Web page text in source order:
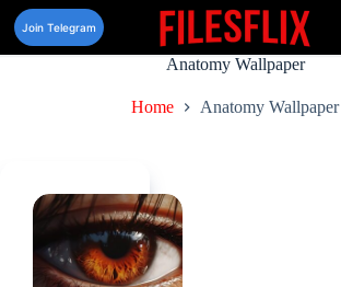
Skip
content
Join Telegram
Anatomy Wallpaper
Home Anatomy Wallpaper